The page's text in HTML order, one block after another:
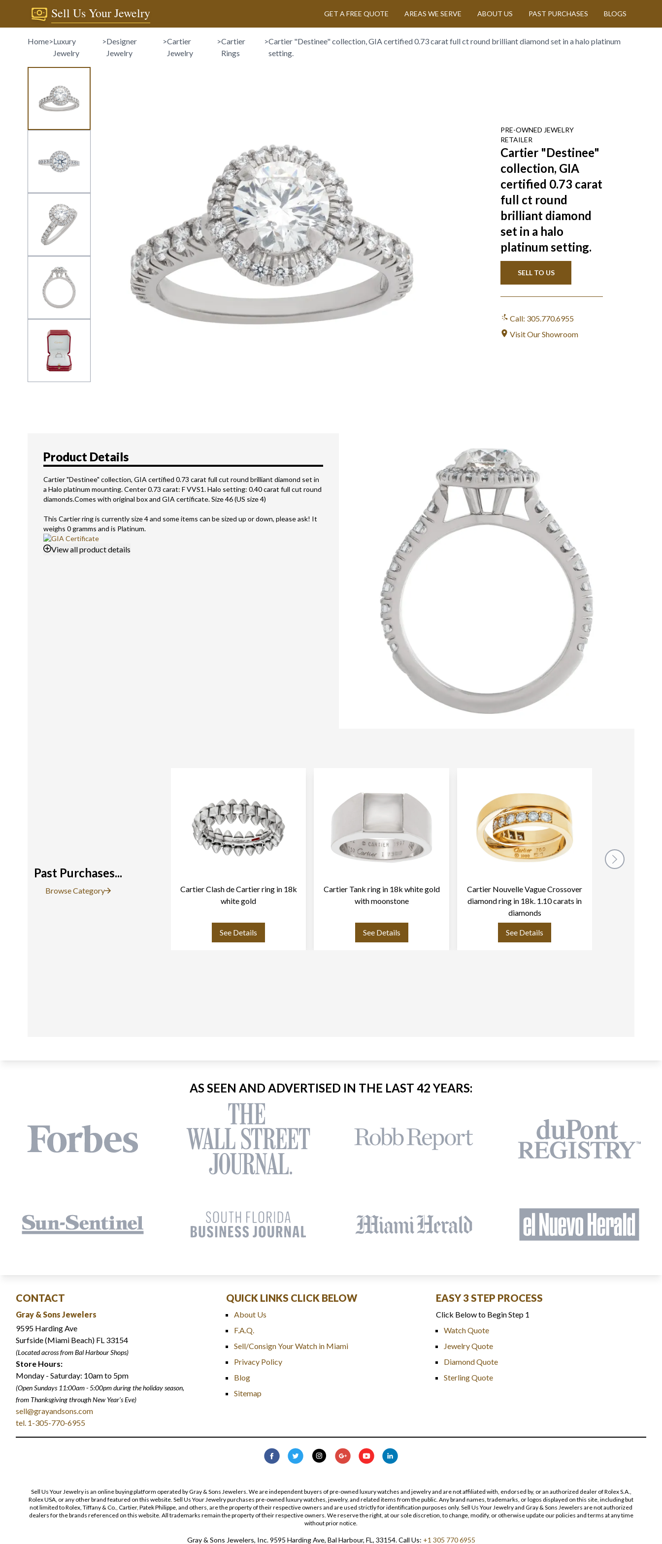
Sell Us Your Jewelry GET A FREE QUOTE AREAS WE SERVE ABOUT US PAST PURCHASES BLOGS
Home>Luxury
Jewelry
>Designer
Jewelry
>Cartier
Jewelry
>Cartier
Rings
>Cartier "Destinee" collection, GIA certified 0.73 carat full ct round brilliant diamond set in a halo platinum
setting.
PRE-OWNED JEWELRY
RETAILER
Cartier "Destinee"
collection, GIA
certified 0.73 carat
full ct round
brilliant diamond
set in a halo
platinum setting.
SELL TO US
Call: 305.770.6955
Visit Our Showroom
Product Details
Cartier "Destinee" collection, GIA certified 0.73 carat full cut round brilliant diamond set in
a Halo platinum mounting. Center 0.73 carat: F VVS1. Halo setting: 0.40 carat full cut round
diamonds.Comes with original box and GIA certificate. Size 46 (US size 4)
This Cartier ring is currently size 4 and some items can be sized up or down, please ask! It
weighs 0 gramms and is Platinum.
Viewall product details
Past Purchases...
Browse Category
Cartier Clash de Cartier ring in 18k
white gold
See Details
Cartier Tank ring in 18k white gold
with moonstone
See Details
Cartier Nouvelle Vague Crossover
diamond ring in 18k. 1.10 carats in
diamonds
See Details
AS SEEN AND ADVERTISED IN THE LAST 42 YEARS:
CONTACT
Gray & Sons Jewelers
9595 Harding Ave
Surfside (Miami Beach) FL 33154
(Located across from Bal Harbour Shops)
Store Hours:
Monday - Saturday: 10am to 5pm
(Open Sundays 11:00am - 5:00pmduring the holiday season,
from Thanksgiving through New Year's Eve)
sell@grayandsons.com
tel. 1-305-770-6955
QUICK LINKS CLICK BELOW
About Us
F.A.Q.
Sell/Consign Your Watch in Miami
Privacy Policy
Blog
Sitemap
EASY 3 STEP PROCESS
Click Below to Begin Step 1
Watch Quote
Jewelry Quote
Diamond Quote
Sterling Quote
Sell Us Your Jewelry is an online buying platform operated by Gray & Sons Jewelers. We are independent buyers of pre-owned luxury watches and jewelry and are not affiliated with, endorsed by, or an authorized dealer of Rolex S.A.,
Rolex USA, or any other brand featured on this website. Sell Us Your Jewelry purchases pre-owned luxury watches, jewelry, and related items from the public. Any brand names, trademarks, or logos displayed on this site, including but
not limited to Rolex, Tiffany & Co., Cartier, Patek Philippe, and others, are the property of their respective owners and are used strictly for identification purposes only. Sell Us Your Jewelry and Gray & Sons Jewelers are not authorized
dealers for the brands referenced on this website. All trademarks remain the property of their respective owners. We reserve the right, at our sole discretion, to change, modify, or otherwise update our policies and terms at any time
without prior notice.
Gray & Sons Jewelers, Inc. 9595 Harding Ave, Bal Harbour, FL, 33154. Call Us: +1 305 770 6955